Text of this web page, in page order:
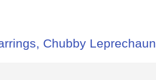
Chubby Leprechaun